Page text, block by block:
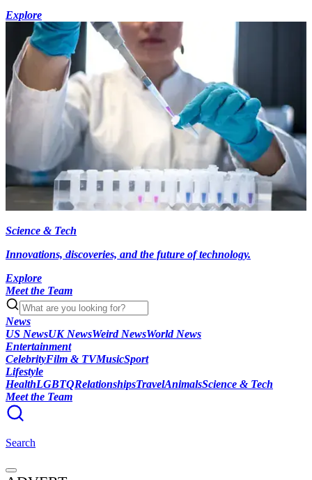
Explore
Science & Tech
Innovations, discoveries, and the future of technology.
Explore
Meet the Team
News
US NewsUK NewsWeird NewsWorld News
Entertainment
CelebrityFilm & TVMusicSport
Lifestyle
HealthLGBTQRelationshipsTravelAnimalsScience & Tech
Meet the Team
Search